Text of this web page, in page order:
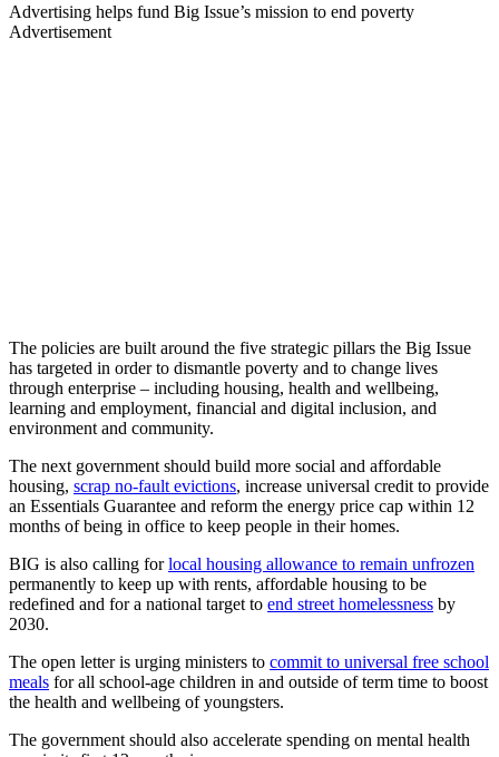
Advertising helps fund Big Issue’s mission to end poverty
Advertisement
The policies are built around the five strategic pillars the Big Issue
has targeted in order to dismantle poverty and to change lives
through enterprise – including housing, health and wellbeing,
learning and employment, financial and digital inclusion, and
environment and community.
The next government should build more social and affordable
housing, scrap no-fault evictions, increase universal credit to provide
an Essentials Guarantee and reform the energy price cap within 12
months of being in office to keep people in their homes.
BIG is also calling forlocal housing allowance to remain unfrozen
permanently to keep up with rents, affordable housing to be
redefined and for a national target to end street homelessness by
2030.
The open letter is urging ministers to commit to universal free school
meals for all school-age children in and outside of term time to boost
the health and wellbeing of youngsters.
The government should also accelerate spending on mental health